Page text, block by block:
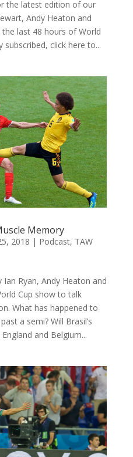
the latest edition of our
Andy Heaton and
last 48 hours of World
subscribed, click here to...
Memory
2018 | Podcast, TAW
Ryan, Andy Heaton and
Cup show to talk
What has happened to
a semi? Will Brasil’s
and Belgium...